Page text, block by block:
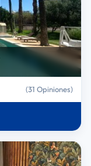
(31 Opiniones)